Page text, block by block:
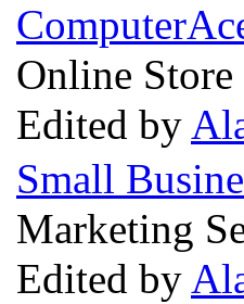
Online Store
Edited by
Small
Marketing
Edited by